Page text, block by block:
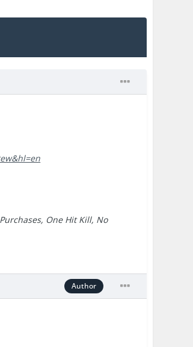
One Hit Kill, No
Author